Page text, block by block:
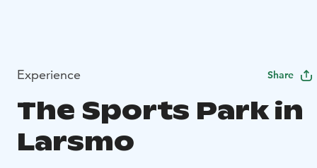
Experience Share
The Sports Park in
Larsmo